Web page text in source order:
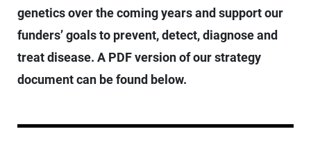
genetics over the coming years and support our
funders’ goals to prevent, detect, diagnose and
treat disease. A PDF version of our strategy
document can be found below.